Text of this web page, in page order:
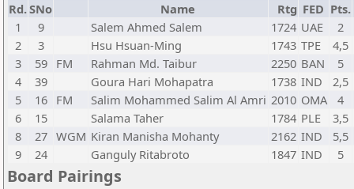
Rd.SNo Name Rtg FED Pts.
1
9 Salem Ahmed Salem 1724 UAE
2
2
3 Hsu Hsuan-Ming 1743 TPE
4,5
3
59 FM Rahman Md. Taibur 2250 BAN
5
4
39 Goura Hari Mohapatra 1738 IND
2,5
5
16 FM Salim Mohammed Salim Al Amri 2010 OMA
4
6
15 Salama Taher 1784 PLE
3,5
8
27 WGM Kiran Manisha Mohanty 2162 IND
5,5
9
24 Ganguly Ritabroto 1847 IND 5
Board Pairings